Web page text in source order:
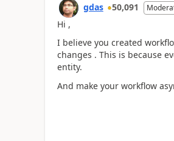
gdas 50,091
Hi ,
I believe you created
changes . This is because
entity.
And make your workflow